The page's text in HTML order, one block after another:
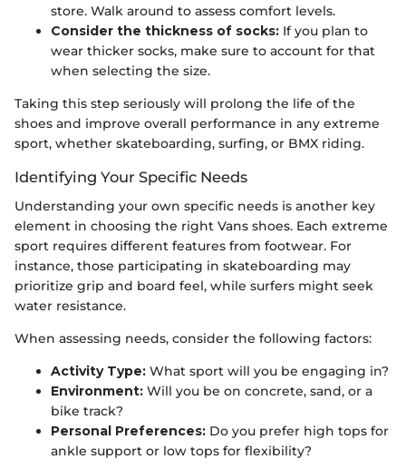
store. Walk around to assess comfort levels.
Consider the thickness of socks: If you plan to
wear thicker socks, make sure to account for that
when selecting the size.
Taking this step seriously will prolong the life of the
shoes and improve overall performance in any extreme
sport, whether skateboarding, surfing, or BMX riding.
Identifying Your Specific Needs
Understanding your own specific needs is another key
element in choosing the right Vans shoes. Each extreme
sport requires different features from footwear. For
instance, those participating in skateboarding may
prioritize grip and board feel, while surfers might seek
water resistance.
When assessing needs, consider the following factors:
Activity Type: What sport will you be engaging in?
Environment: Will you be on concrete, sand, or a
bike track?
Personal Preferences: Do you prefer high tops for
ankle support or low tops for flexibility?